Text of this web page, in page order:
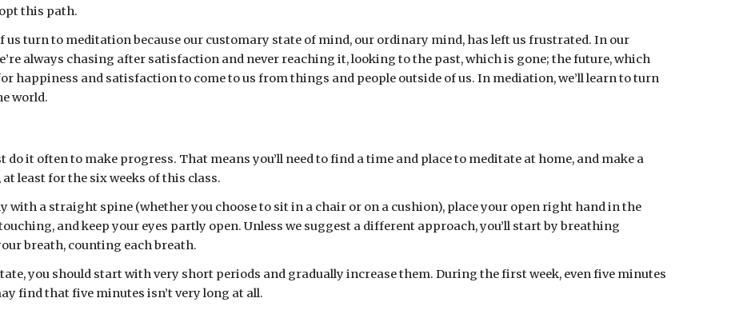
this path.
us turn to meditation because our customary state of mind, our ordinary mind, has left us frustrated. In our
always chasing after satisfaction and never reaching it, looking to the past, which is gone; the future, which
happiness and satisfaction to come to us from things and people outside of us. In mediation, we’ll learn to turn
world.
it often to make progress. That means you’ll need to find a time and place to meditate at home, and make a
least for the six weeks of this class.
with a straight spine (whether you choose to sit in a chair or on a cushion), place your open right hand in the
and keep your eyes partly open. Unless we suggest a different approach, you’ll start by breathing
breath, counting each breath.
you should start with very short periods and gradually increase them. During the first week, even five minutes
find that five minutes isn’t very long at all.